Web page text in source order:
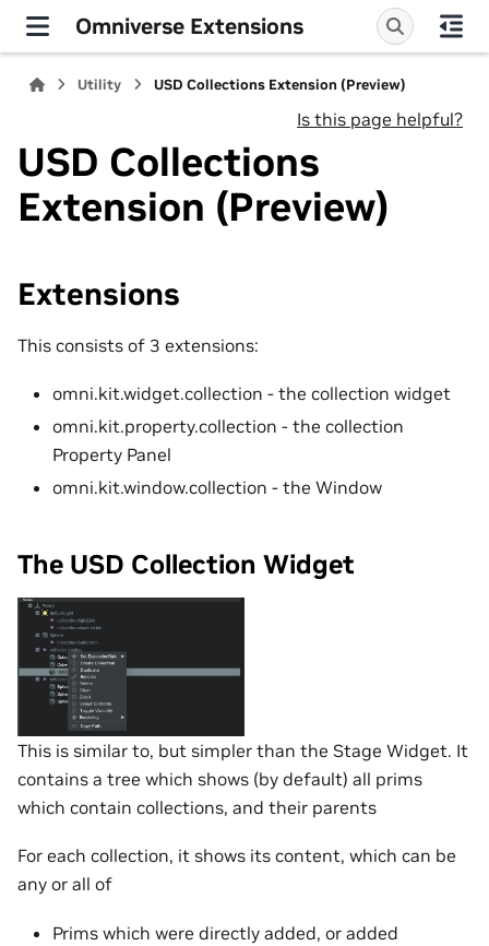
Omniverse Extensions
Utility USD Collections Extension (Preview)
Is this page helpful?
USD Collections
Extension (Preview)
Extensions
This consists of 3 extensions:
omni.kit.widget.collection - the collection widget
omni.kit.property.collection - the collection
Property Panel
omni.kit.window.collection - the Window
The USD Collection Widget
This is similar to, but simpler than the Stage Widget. It
contains a tree which shows (by default) all prims
which contain collections, and their parents
For each collection, it shows its content, which can be
any or all of
Prims which were directly added, or added